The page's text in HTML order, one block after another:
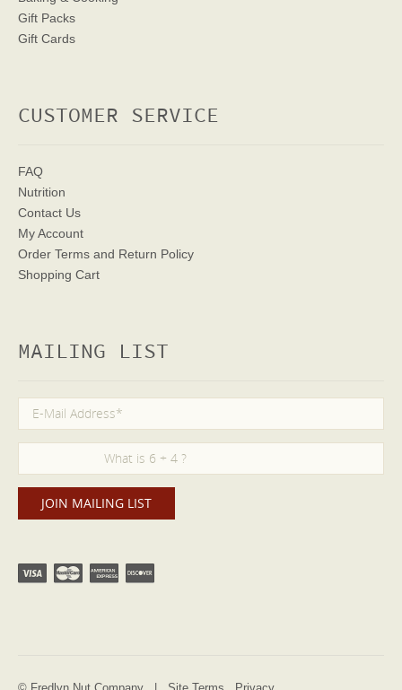
Gift Packs
Gift Cards
CUSTOMER SERVICE
FAQ
Nutrition
Contact Us
My Account
Order Terms and Return Policy
Shopping Cart
MAILING LIST